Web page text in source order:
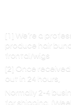
[1] We’re a
produce hair
frontal/wigs
[2] Once
out in 24 hours,
Normally 2-4
for shipping.